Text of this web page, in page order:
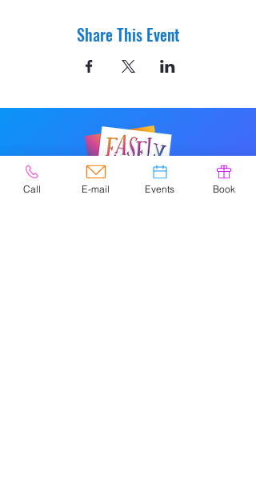
Share This Event
Call E-mail Events Book